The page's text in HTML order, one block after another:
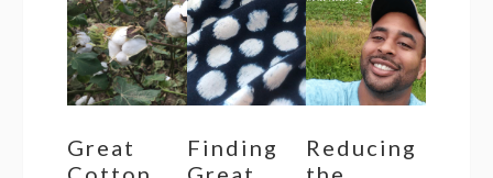
Great
Finding
Reducing